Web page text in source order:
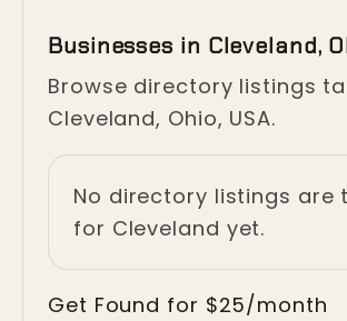
Businesses in Cleveland,
Browse directory listings
Cleveland, Ohio, USA.
No directory listings are
for Cleveland yet.
Get Found for $25/month